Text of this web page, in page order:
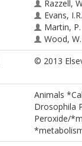
Razzell,
Evans, I.R.
Martin, P.
Wood, W.
© 2013
Animals
Drosophila
Peroxide/